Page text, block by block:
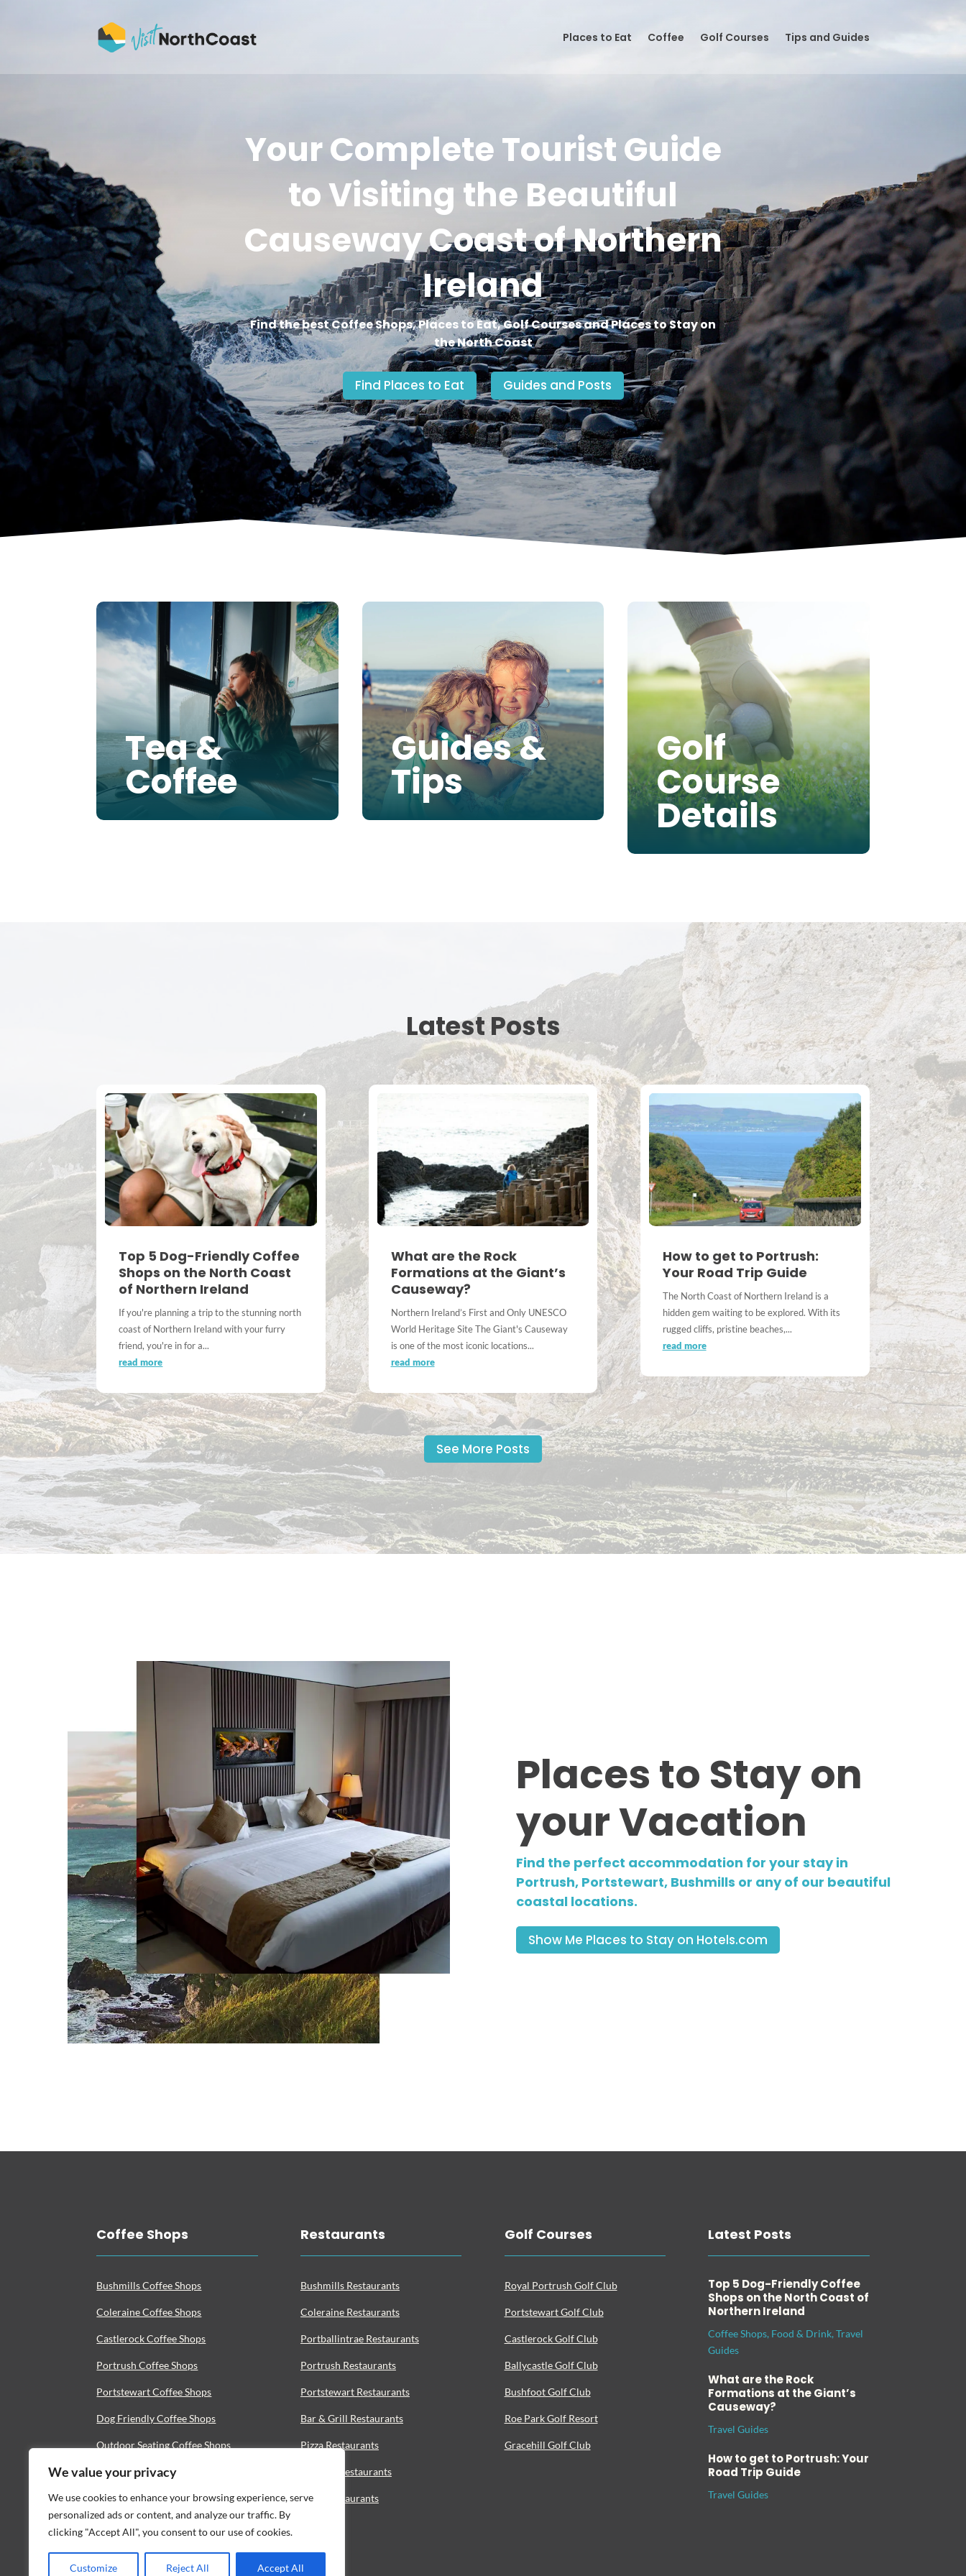
We value your privacy
We use cookies to enhance your browsing experience, serve
personalized ads or content, and analyze our traffic. By
clicking "Accept All", you consent to our use of cookies.
Customize Reject All Accept All
Places to Eat Coffee Golf Courses Tips and Guides
Your Complete Tourist Guide
to Visiting the Beautiful
Causeway Coast of Northern
Ireland
Find the best Coffee Shops, Places to Eat, Golf Courses and Places to Stay on
the North Coast
Find Places to Eat Guides and Posts
Tea &
Coffee
Guides &
Tips
Golf
Course
Details
Latest Posts
Top 5 Dog-Friendly Coffee
Shops on the North Coast
of Northern Ireland
If you're planning a trip to the stunning north
coast of Northern Ireland with your furry
friend, you're in for a...
read more
What are the Rock
Formations at the Giant’s
Causeway?
Northern Ireland’s First and Only UNESCO
World Heritage Site The Giant's Causeway
is one of the most iconic locations...
read more
How to get to Portrush:
Your Road Trip Guide
The North Coast of Northern Ireland is a
hidden gem waiting to be explored. With its
rugged cliffs, pristine beaches,...
read more
See More Posts
Places to Stay on
your Vacation
Find the perfect accommodation for your stay in
Portrush, Portstewart, Bushmills or any of our beautiful
coastal locations.
Show Me Places to Stay on Hotels.com
Coffee Shops
Bushmills Coffee Shops
Coleraine Coffee Shops
Castlerock Coffee Shops
Portrush Coffee Shops
Portstewart Coffee Shops
Dog Friendly Coffee Shops
Outdoor Seating Coffee Shops
Vegan Coffee Shops
Coffee Roasters
Restaurants
Bushmills Restaurants
Coleraine Restaurants
Portballintrae Restaurants
Portrush Restaurants
Portstewart Restaurants
Bar & Grill Restaurants
Pizza Restaurants
Seafood Restaurants
Bisto Restaurants
Golf Courses
Royal Portrush Golf Club
Portstewart Golf Club
Castlerock Golf Club
Ballycastle Golf Club
Bushfoot Golf Club
Roe Park Golf Resort
Gracehill Golf Club
Latest Posts
Top 5 Dog-Friendly Coffee
Shops on the North Coast of
Northern Ireland
Coffee Shops, Food & Drink,Travel
Guides
What are the Rock
Formations at the Giant’s
Causeway?
Travel Guides
How to get to Portrush: Your
Road Trip Guide
Travel Guides